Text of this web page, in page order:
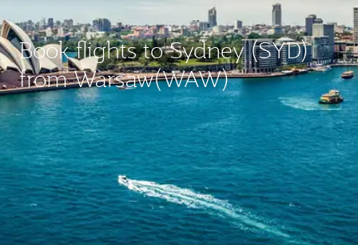
Book flights to Sydney (SYD)
from Warsaw(WAW)